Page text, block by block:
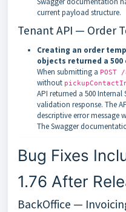
current payload structure.
Tenant API — Order
Creating an order
objects returned a 500
When submitting a
without
API returned a 500
validation response. The
descriptive error message
The Swagger
Bug Fixes
1.76 After
BackOffice —